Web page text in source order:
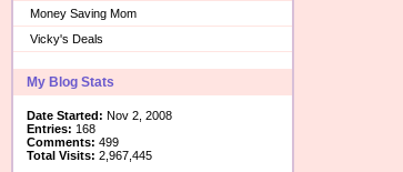
Money Saving Mom
Vicky's Deals
My Blog Stats
Date Started: Nov 2, 2008
Entries: 168
Comments: 499
Total Visits: 2,967,445